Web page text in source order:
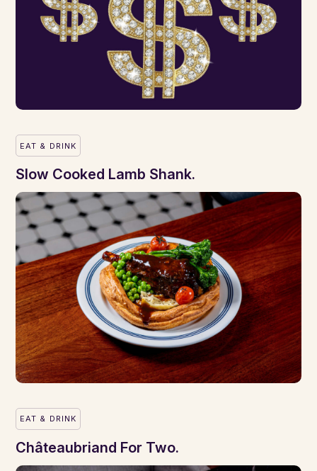
EAT & DRINK
Slow Cooked Lamb Shank.
EAT & DRINK
Châteaubriand For Two.